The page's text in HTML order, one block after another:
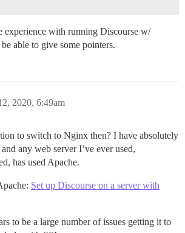
experience with running Discourse w/
able to give some pointers.
2020, 6:49am
to switch to Nginx then? I have absolutely
any web server I’ve ever used,
has used Apache.
Set up Discourse on a server with
to be a large number of issues getting it to